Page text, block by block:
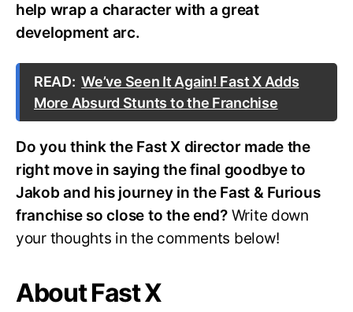
help wrap a character with a great
development arc.
READ: We’ve Seen It Again! Fast X Adds
More Absurd Stunts to the Franchise
Do you think the Fast X director made the
right move in saying the final goodbye to
Jakob and his journey in the Fast & Furious
franchise so close to the end? Write down
your thoughts in the comments below!
About Fast X